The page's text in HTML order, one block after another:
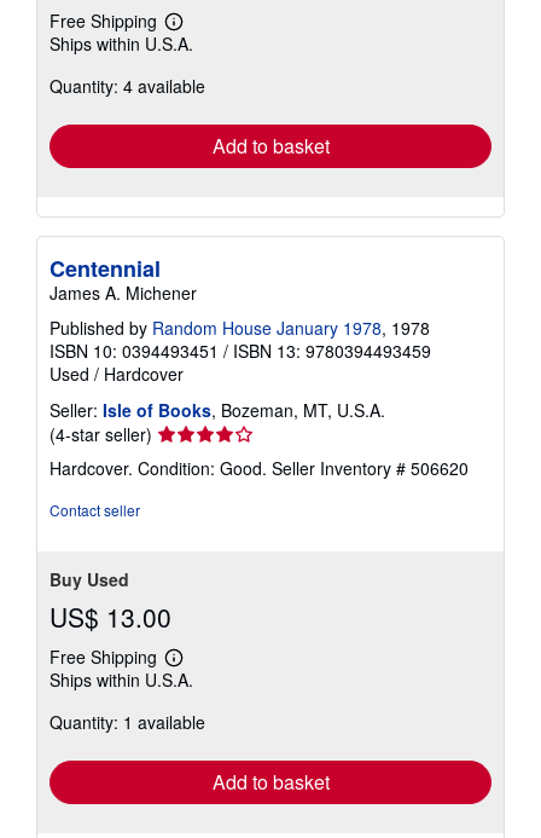
Free Shipping
Learn
more
shipping
Ships within U.S.A.
Quantity: 4 available
Add to basket
Centennial
James A. Michener
Published by Random House January 1978, 1978
ISBN 10: 0394493451 / ISBN 13: 9780394493459
Used / Hardcover
Seller: Isle of Books, Bozeman, MT, U.S.A.
(4-star seller) Seller
rating
4
Hardcover. Condition: Good. Seller Inventory # 506620
Contact seller
Buy Used
US$ 13.00
Free Shipping
Learn
more
shipping
Ships within U.S.A.
Quantity: 1 available
Add to basket